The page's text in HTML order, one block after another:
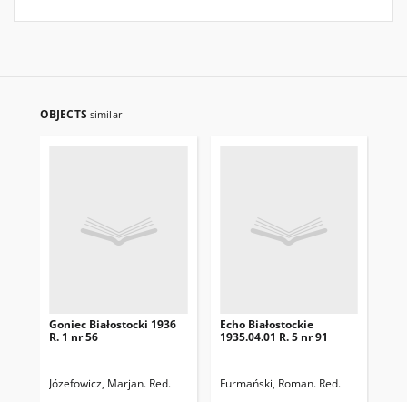
OBJECTS similar
Goniec Białostocki 1936
R. 1 nr 56
Józefowicz, Marjan. Red.
Echo Białostockie
1935.04.01 R. 5 nr 91
Furmański, Roman. Red.